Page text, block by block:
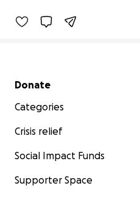
Secondary menu
Donate
Categories
Crisis relief
Social Impact Funds
Supporter Space